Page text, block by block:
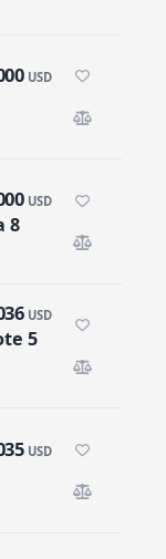
USD
8
USD
5
USD
USD